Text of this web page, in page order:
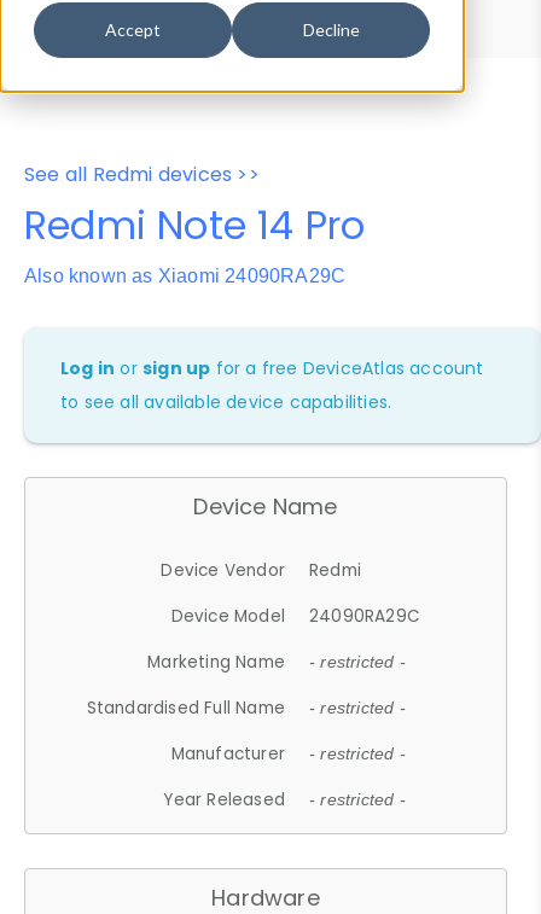
Accept Decline
Properties
User-Agent Tester
See all Redmi devices >>
Redmi Note 14 Pro
Also known as Xiaomi 24090RA29C
Log in orsign up for a free DeviceAtlas account
to see all available device capabilities.
Device Name
Device Vendor
Redmi
Device Model
24090RA29C
Marketing Name
- restricted -
Standardised Full Name - restricted -
Manufacturer - restricted -
Year Released - restricted -
Hardware